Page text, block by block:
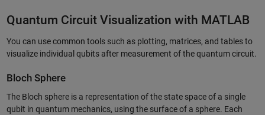
Quantum Circuit Visualization with MATLAB
You can use common tools such as plotting, matrices, and tables to
visualize individual qubits after measurement of the quantum circuit.
Bloch Sphere
The Bloch sphere is a representation of the state space of a single
qubit in quantum mechanics, using the surface of a sphere. Each